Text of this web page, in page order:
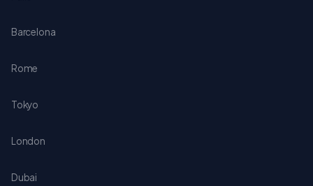
Barcelona
Rome
Tokyo
London
Dubai